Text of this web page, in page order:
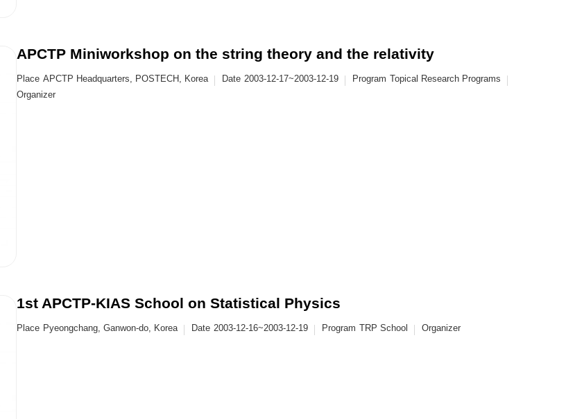
APCTP Miniworkshop on the string theory and the relativity
Place APCTP Headquarters, POSTECH, Korea Date 2003-12-17~2003-12-19 Program Topical Research Programs
Organizer
1st APCTP-KIAS School on Statistical Physics
Place Pyeongchang, Ganwon-do, Korea Date 2003-12-16~2003-12-19 Program TRP School Organizer